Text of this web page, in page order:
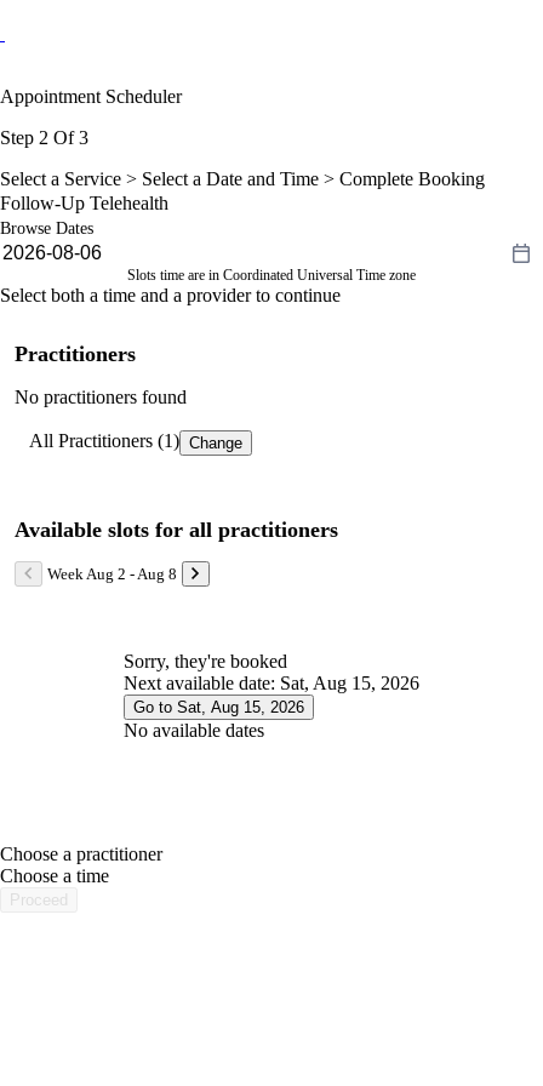
Appointment Scheduler
Step 2 Of 3
Select a Service > Select a Date and Time > Complete Booking
Follow-Up Telehealth
Browse Dates
Slots time are in Coordinated Universal Time zone
Select both a time and a provider to continue
Practitioners
No practitioners found
All Practitioners (1) Change
Available slots for all practitioners
Week Aug 2 - Aug 8
Sorry, they're booked
Next available date: Sat, Aug 15, 2026
Go to Sat, Aug 15, 2026
No available dates
Choose a practitioner
Choose a time
Proceed